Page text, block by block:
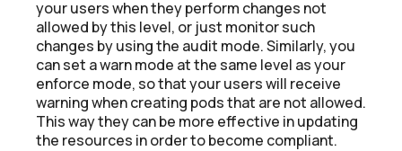
your users when they perform changes not
allowed by this level, or just monitor such
changes by using the audit mode. Similarly, you
can set a warn mode at the same level as your
enforce mode, so that your users will receive
warning when creating pods that are not allowed.
This way they can be more effective in updating
the resources in order to become compliant.